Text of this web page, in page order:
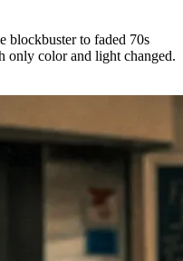
blockbuster to faded 70s
only color and light changed.